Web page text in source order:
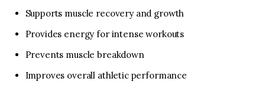
Supports muscle recovery and growth
Provides energy for intense workouts
Prevents muscle breakdown
Improves overall athletic performance